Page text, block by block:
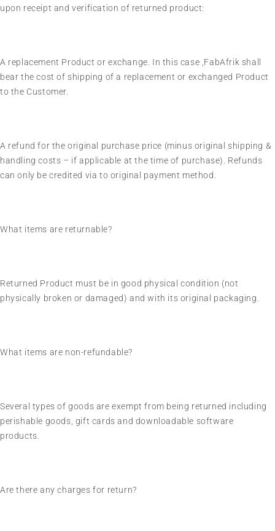
upon receipt and verification of returned product:
A replacement Product or exchange. In this case ,FabAfrik shall
bear the cost of shipping of a replacement or exchanged Product
to the Customer.
A refund for the original purchase price (minus original shipping &
handling costs – if applicable at the time of purchase). Refunds
can only be credited via to original payment method.
What items are returnable?
Returned Product must be in good physical condition (not
physically broken or damaged) and with its original packaging.
What items are non-refundable?
Several types of goods are exempt from being returned including
perishable goods, gift cards and downloadable software
products.
Are there any charges for return?